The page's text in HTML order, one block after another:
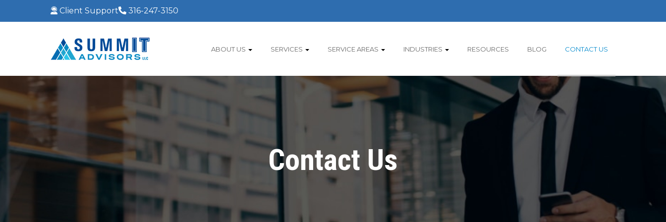
Client Support 316-247-3150
ABOUT US SERVICES SERVICE AREAS INDUSTRIES RESOURCES BLOG CONTACT US
Contact Us